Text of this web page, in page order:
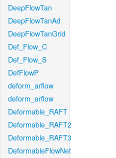
DeepFlowTan
DeepFlowTanAd
DeepFlowTanGrid
Def_Flow_C
Def_Flow_S
DefFlowP
deform_arflow
deform_arflow
Deformable_RAFT
Deformable_RAFT2
Deformable_RAFT3
DeformableFlowNet